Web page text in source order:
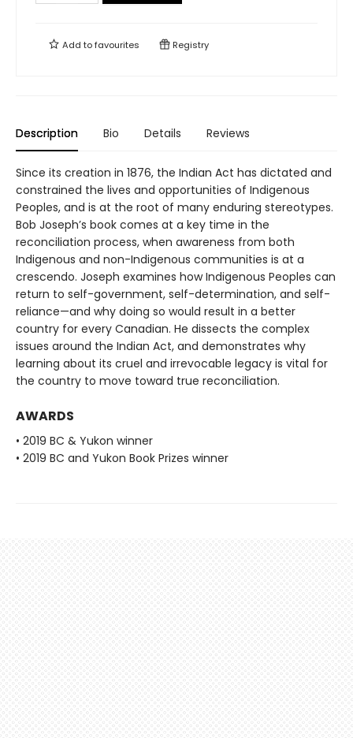
Add tofavourites Registry
Description Bio Details Reviews
Since its creation in 1876, the Indian Act has dictated and
constrained the lives and opportunities of Indigenous
Peoples, and is at the root of many enduring stereotypes.
Bob Joseph’s book comes at a key time in the
reconciliation process, when awareness from both
Indigenous and non-Indigenous communities is at a
crescendo. Joseph examines how Indigenous Peoples can
return to self-government, self-determination, and self-
reliance—and why doing so would result in a better
country for every Canadian. He dissects the complex
issues around the Indian Act, and demonstrates why
learning about its cruel and irrevocable legacy is vital for
the country to move toward true reconciliation.
AWARDS
• 2019 BC & Yukon winner
• 2019 BC and Yukon Book Prizes winner